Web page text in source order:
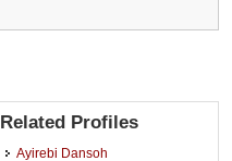
Related Profiles
Ayirebi Dansoh